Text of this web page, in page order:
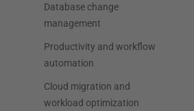
Database change
management
Productivity and workflow
automation
Cloud migration and
workload optimization